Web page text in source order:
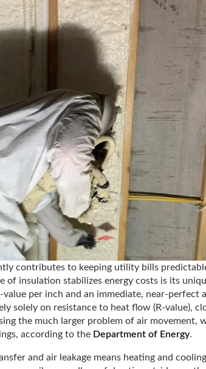
contributes to keeping utility bills
of insulation stabilizes energy costs is its
per inch and an immediate, near-perfect
solely on resistance to heat flow (R-value),
the much larger problem of air movement,
according to the Department of Energy.
and air leakage means heating and